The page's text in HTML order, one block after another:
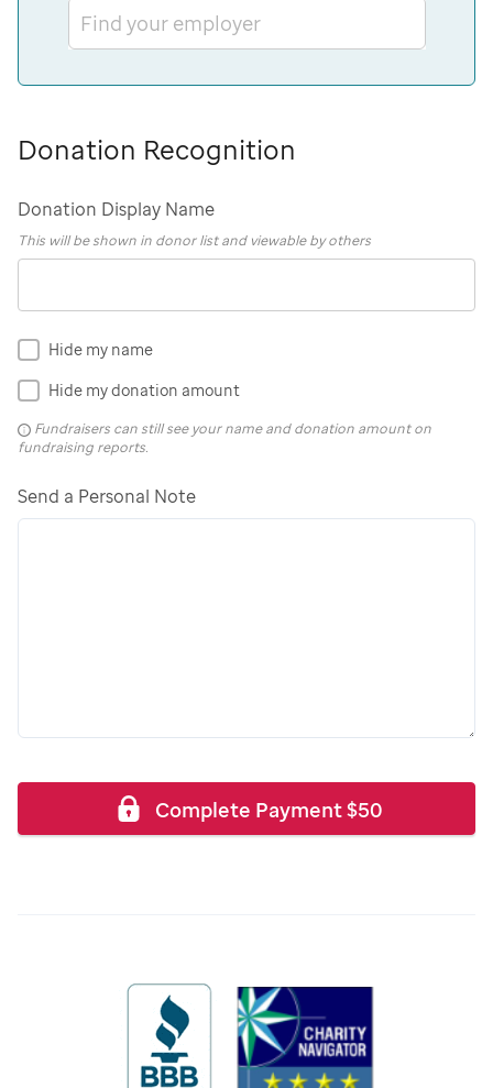
Find your employer
Donation Recognition
Donation Display Name
This will be shown in donor list and viewable by others
Hide my name
Hide my donation amount
Fundraisers can still see your name and donation amount on
fundraising reports.
Send a Personal Note
Complete Payment$50